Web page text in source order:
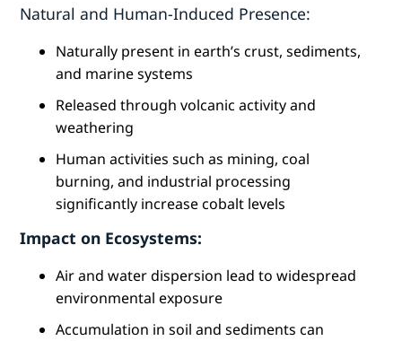
Natural and Human-Induced Presence:
Naturally present in earth’s crust, sediments,
and marine systems
Released through volcanic activity and
weathering
Human activities such as mining, coal
burning, and industrial processing
significantly increase cobalt levels
Impact on Ecosystems:
Air and water dispersion lead to widespread
environmental exposure
Accumulation in soil and sediments can